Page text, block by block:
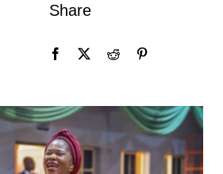
Share